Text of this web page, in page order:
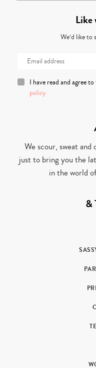
Like
We’d like to
I have read and agree
policy
We scour, sweat
just to bring you the
in the world
&